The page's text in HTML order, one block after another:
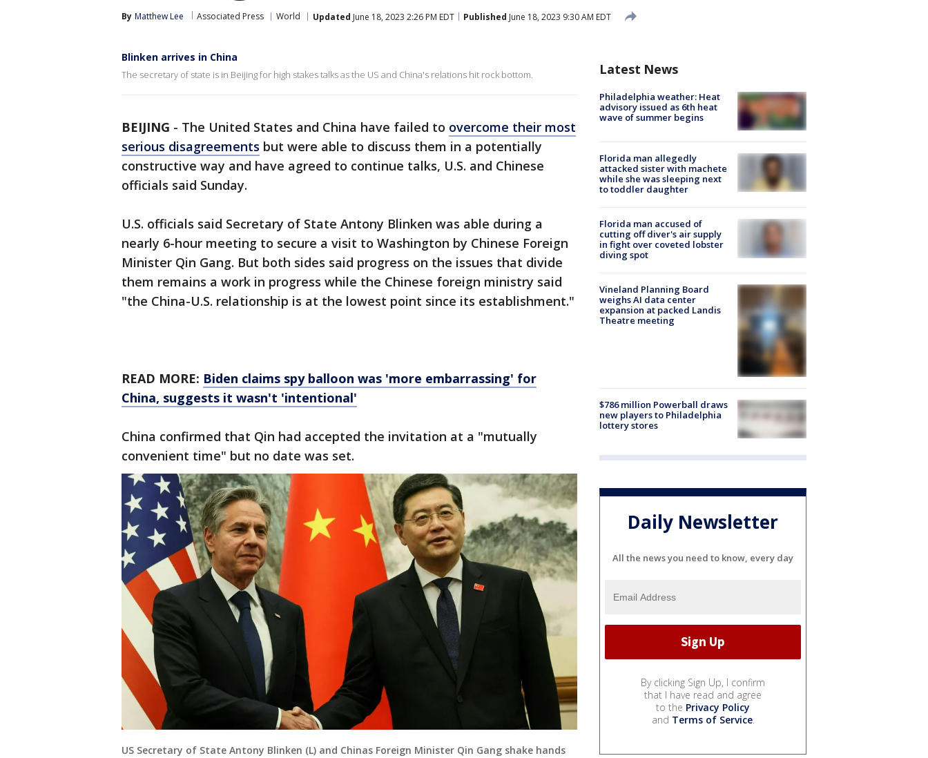
By Matthew Lee Associated Press World Updated June 18, 2023 2:26 PM EDT Published June 18, 2023 9:30 AM EDT
Blinken arrives in China
The secretary of state is in Beijing for high stakes talks as the US and China's relations hit rock bottom.
BEIJING - The United States and China have failed to overcome their most
serious disagreements but were able to discuss them in a potentially
constructive way and have agreed to continue talks, U.S. and Chinese
officials said Sunday.
U.S. officials said Secretary of State Antony Blinken was able during a
nearly 6-hour meeting to secure a visit to Washington by Chinese Foreign
Minister Qin Gang. But both sides said progress on the issues that divide
them remains a work in progress while the Chinese foreign ministry said
"the China-U.S. relationship is at the lowest point since its establishment."
READ MORE: Biden claims spy balloon was 'more embarrassing' for
China, suggests it wasn't 'intentional'
China confirmed that Qin had accepted the invitation at a "mutually
convenient time" but no date was set.
US Secretary of State Antony Blinken (L) and Chinas Foreign Minister Qin Gang shake hands
Latest News
Philadelphia weather: Heat
advisory issued as 6th heat
wave of summer begins
Florida man allegedly
attacked sister with machete
while she was sleeping next
to toddler daughter
Florida man accused of
cutting off diver's air supply
in fight over coveted lobster
diving spot
Vineland Planning Board
weighs AI data center
expansion at packed Landis
Theatre meeting
$786 million Powerball draws
new players to Philadelphia
lottery stores
Daily Newsletter
All the news you need to know, every day
By clicking Sign Up, I confirm
that I have read and agree
to the Privacy Policy
and Terms of Service.